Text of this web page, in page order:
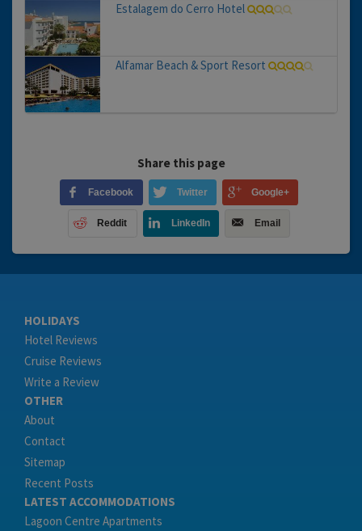
Estalagem do Cerro Hotel
Alfamar Beach & Sport Resort
Share this page
Facebook Twitter Google+
Reddit LinkedIn Email
HOLIDAYS
Hotel Reviews
Cruise Reviews
Write a Review
OTHER
About
Contact
Sitemap
Recent Posts
LATEST ACCOMMODATIONS
Lagoon Centre Apartments